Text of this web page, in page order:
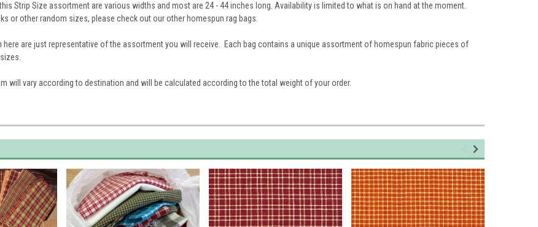
Strip Size assortment are various widths and most are 24 - 44 inches long. Availability is limited to what is on hand at the moment.
or other random sizes, please check out our other homespun rag bags.
here are just representative of the assortment you will receive. Each bag contains a unique assortment of homespun fabric pieces of
will vary according to destination and will be calculated according to the total weight of your order.